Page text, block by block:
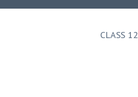
Skip
CLASS 12